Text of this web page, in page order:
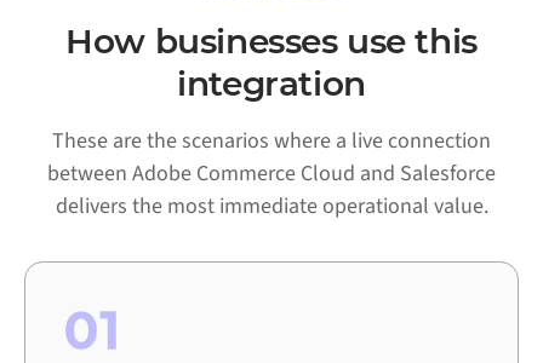
How businesses use this
integration
These are the scenarios where a live connection
between Adobe Commerce Cloud and Salesforce
delivers the most immediate operational value.
01